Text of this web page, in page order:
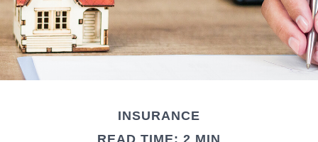
INSURANCE
READ TIME: 2 MIN